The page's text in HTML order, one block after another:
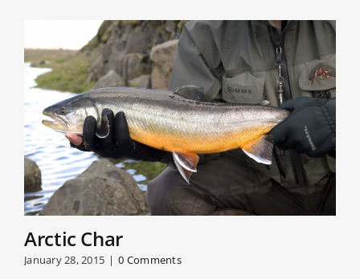
Arctic Char
January 28, 2015 | 0 Comments